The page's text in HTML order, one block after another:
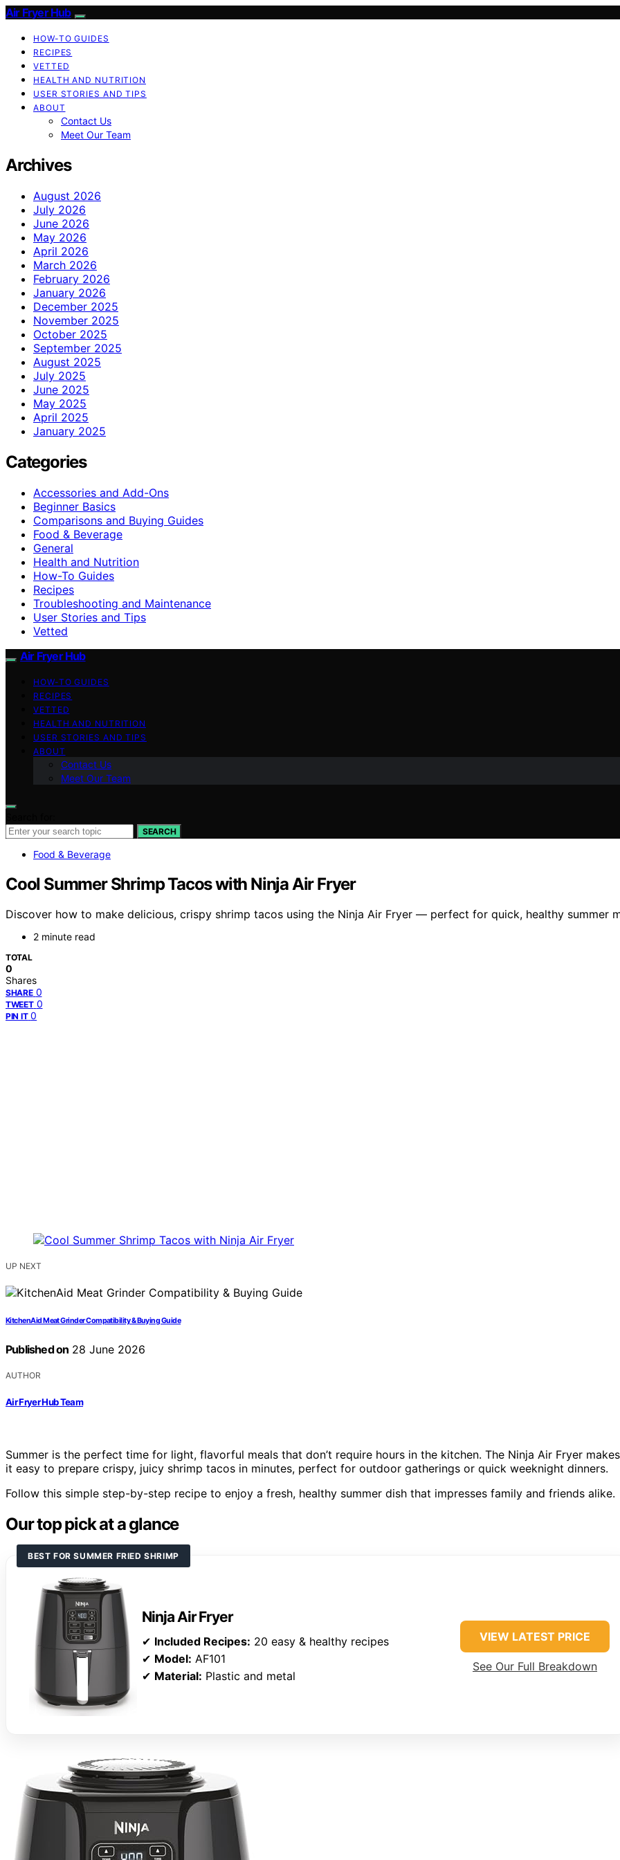
Air Fryer Hub
HOW-TO GUIDES
RECIPES
VETTED
HEALTH AND NUTRITION
USER STORIES AND TIPS
ABOUT
Contact Us
Meet Our Team
Archives
August 2026
July 2026
June 2026
May 2026
April 2026
March 2026
February 2026
January 2026
December 2025
November 2025
October 2025
September 2025
August 2025
July 2025
June 2025
May 2025
April 2025
January 2025
Categories
Accessories and Add-Ons
Beginner Basics
Comparisons and Buying Guides
Food & Beverage
General
Health and Nutrition
How-To Guides
Recipes
Troubleshooting and Maintenance
User Stories and Tips
Vetted
Air Fryer Hub
HOW-TO GUIDES
RECIPES
VETTED
HEALTH AND NUTRITION
USER STORIES AND TIPS
ABOUT
Contact Us
Meet Our Team
SEARCH
Food & Beverage
Cool Summer Shrimp Tacos with Ninja Air Fryer
Discover how to make delicious, crispy shrimp tacos using the Ninja Air Fryer — perfect for quick, healthy summer
2 minute read
TOTAL
0
Shares
SHARE 0
TWEET 0
PIN IT 0
UP NEXT
KitchenAid Meat Grinder Compatibility & Buying Guide
Published on 28 June 2026
AUTHOR
Air Fryer Hub Team
Summer is the perfect time for light, flavorful meals that don’t require hours in the kitchen. The Ninja Air Fryer makes
it easy to prepare crispy, juicy shrimp tacos in minutes, perfect for outdoor gatherings or quick weeknight dinners.
Follow this simple step-by-step recipe to enjoy a fresh, healthy summer dish that impresses family and friends alike.
Our top pick at a glance
BEST FOR SUMMER FRIED SHRIMP
Ninja Air Fryer
✔ Included Recipes: 20 easy & healthy recipes
✔ Model: AF101
✔ Material: Plastic and metal
VIEW LATEST PRICE
See Our Full Breakdown